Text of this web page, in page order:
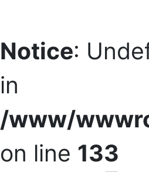
Notice:
in
/www/
on line 133